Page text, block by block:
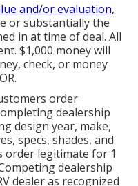
and/or evaluation,
or substantially the
in at time of deal. All
$1,000 money will
check, or money
order
dealership
design year, make,
specs, shades, and
order legitimate for 1
dealership
dealer as recognized